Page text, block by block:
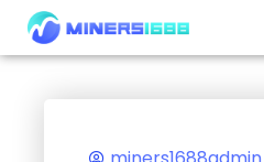
content
miners1688admin